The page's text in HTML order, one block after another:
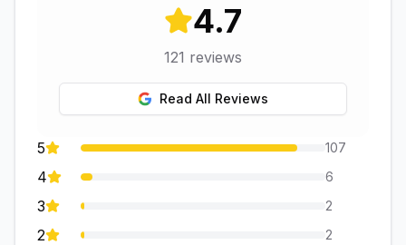
4.7
121 reviews
Read All Reviews
5 107
4 6
3 2
2 2